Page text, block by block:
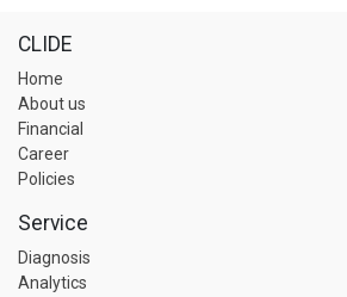
CLIDE
Home
About us
Financial
Career
Policies
Service
Diagnosis
Analytics